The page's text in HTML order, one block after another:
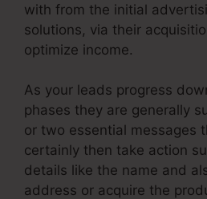
with from the initial
solutions, via their
optimize income.
As your leads progress
phases they are generally
or two essential messages
certainly then take action
details like the name and
address or acquire the